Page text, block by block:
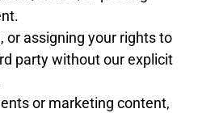
or assigning your rights to
party without our explicit
or marketing content,